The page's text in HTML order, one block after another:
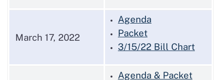
March 17, 2022
Agenda
Packet
3/15/22 Bill Chart
Agenda & Packet